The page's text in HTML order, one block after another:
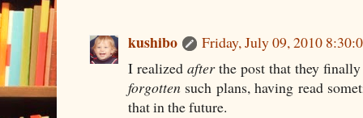
kushibo
Friday, July 09, 2010
I realized afterthe post that they
forgotten such plans, having read
that in the future.